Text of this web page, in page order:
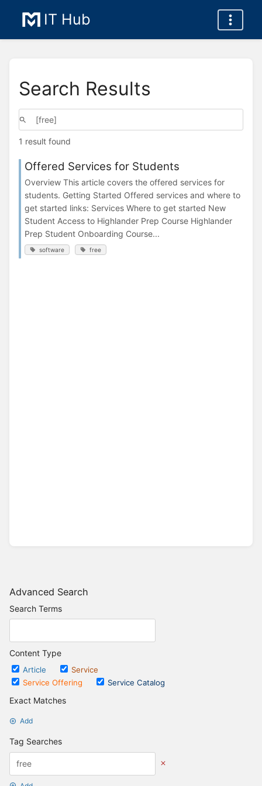
IT Hub
Advanced Search
Search Terms
Content Type
Article
Service
Service Offering
Service Catalog
Exact Matches
Add
Tag Searches
Search Results
1 result found
Offered Services for Students
Overview This article covers the offered services for
students. Getting Started Offered services and where to
get started links: Services Where to get started New
Student Access to Highlander Prep Course Highlander
Prep Student Onboarding Course...
software free